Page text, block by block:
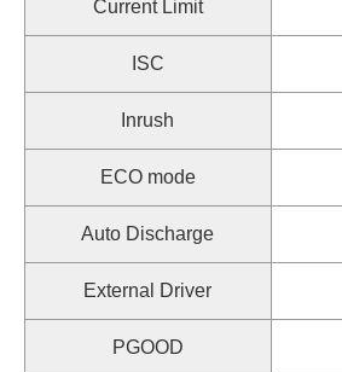
Current Limit
ISC
Inrush
ECO mode
Auto Discharge
External Driver
PGOOD